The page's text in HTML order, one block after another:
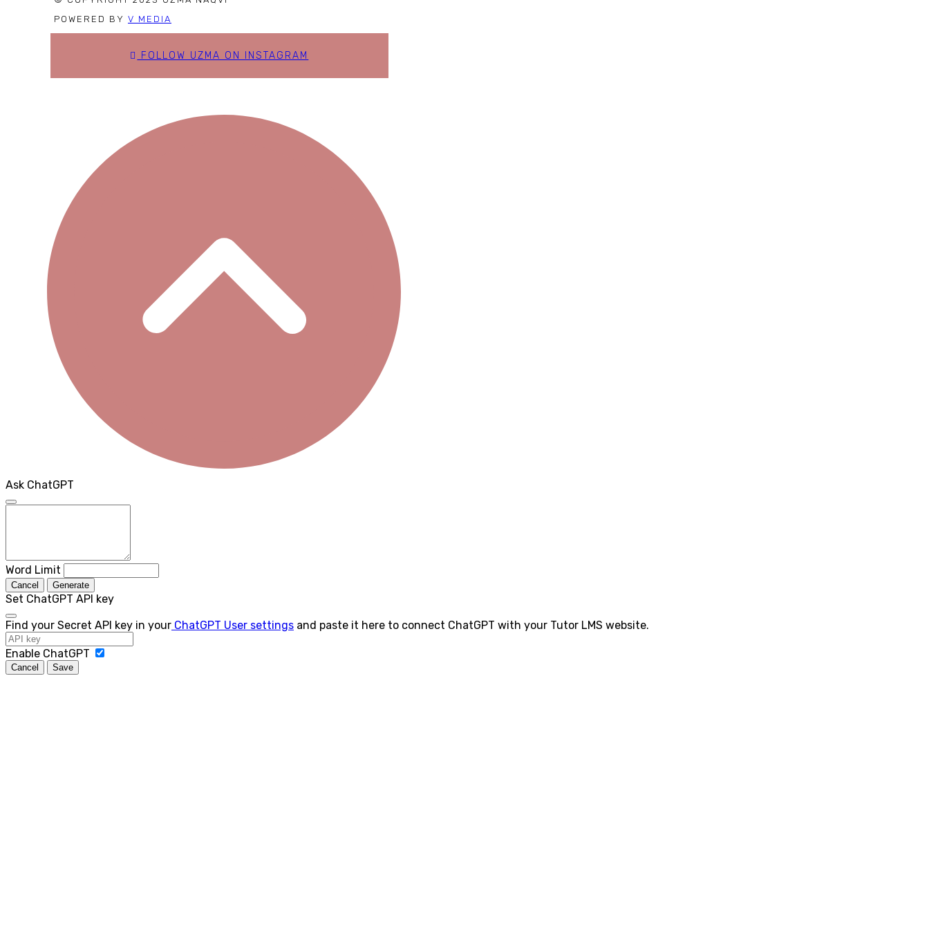
POWERED BY V MEDIA
FOLLOW UZMA ON INSTAGRAM
Ask ChatGPT
Word Limit
Cancel Generate
Set ChatGPT API key
Find your Secret API key in your ChatGPT User settings and paste it here to connect ChatGPT with your Tutor LMS website.
Enable ChatGPT
Cancel Save